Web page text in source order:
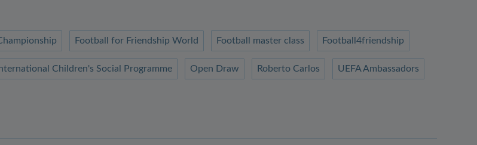
Football for Friendship World Football master class Football4friendship
Children's Social Programme Open Draw Roberto Carlos UEFA Ambassadors